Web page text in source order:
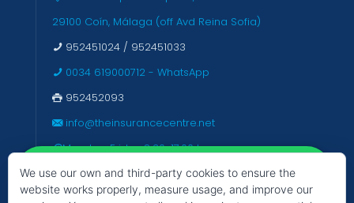
29100 Coín, Málaga (off Avd Reina Sofia)
952451024 / 952451033
0034 619000712 - WhatsApp
952452093
info@theinsurancecentre.net
Monday-Friday 8:30-17:00 hrs
Closed Saturday & Sunday
We use our own and third-party cookies to ensure the
website works properly, measure usage, and improve our